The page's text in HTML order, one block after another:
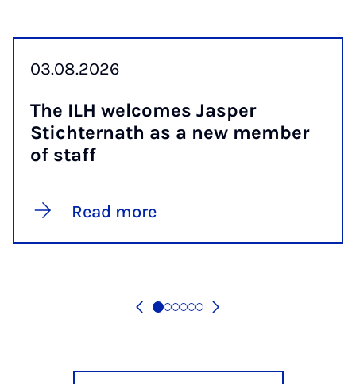
03.08.2026
The ILH wel­comes Jasper
Stichternath as a new mem­ber
of staff
Read more